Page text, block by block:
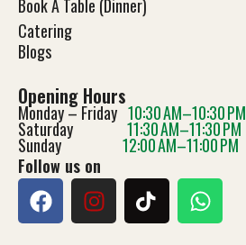
Book A Table (Dinner)
Catering
Blogs
Opening Hours
Monday – Friday 10:30 AM–10:30 PM
Saturday 11:30 AM–11:30 PM
Sunday 12:00 AM–11:00 PM
Follow us on